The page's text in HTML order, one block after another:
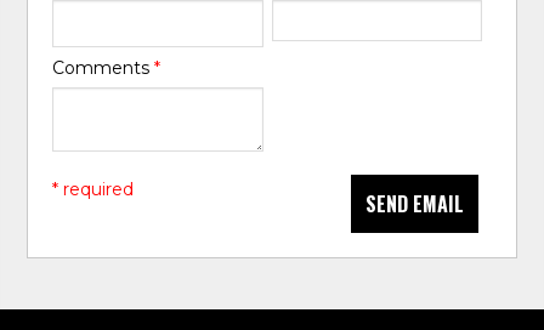
Comments*
SEND EMAIL
* required